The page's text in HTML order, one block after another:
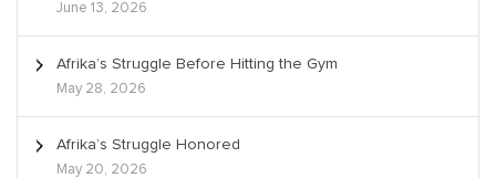
June 13, 2026
Afrika’s Struggle Before Hitting the Gym
May 28, 2026
Afrika’s Struggle Honored
May 20, 2026